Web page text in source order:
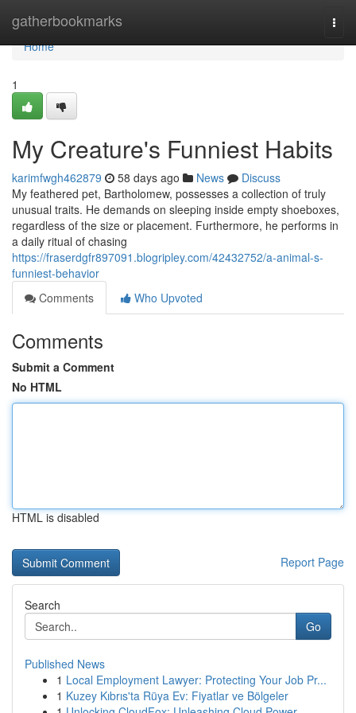
gatherbookmarks
Home
Home
1
My Creature's Funniest Habits
karimfwgh462879 58 days ago News
Discuss
My feathered pet, Bartholomew, possesses a collection of truly
unusual traits. He demands on sleeping inside empty shoeboxes,
regardless of the size or placement. Furthermore, he performs in
a daily ritual of chasing
https://fraserdgfr897091.blogripley.com/42432752/a-animal-s-
funniest-behavior
Comments
Who Upvoted
Comments
Submit a Comment
No HTML
HTML is disabled
Report Page
Search
Go
Published News
1 Local Employment Lawyer: Protecting Your Job Pr...
1 Kuzey Kıbrıs'ta Rüya Ev: Fiyatlar ve Bölgeler